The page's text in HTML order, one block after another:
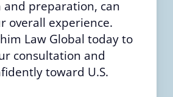
and preparation, can
overall experience.
Law Global today to
consultation and
toward U.S.